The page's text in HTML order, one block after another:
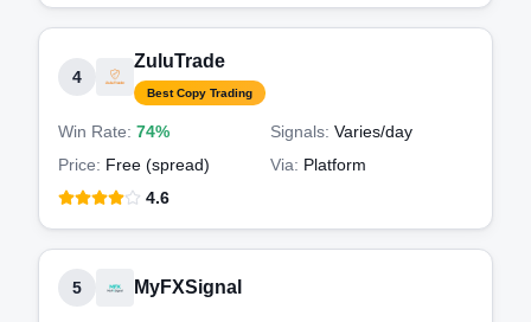
4
ZuluTrade
Best Copy Trading
Win Rate: 74% Signals: Varies/day
Price: Free (spread) Via: Platform
4.6
5 MyFXSignal